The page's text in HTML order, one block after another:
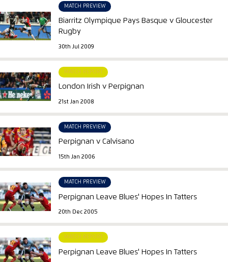
MATCH PREVIEW
Biarritz Olympique Pays Basque v Gloucester
Rugby
30th Jul 2009
MATCH REPORT
London Irish v Perpignan
21st Jan 2008
MATCH PREVIEW
Perpignan v Calvisano
15th Jan 2006
MATCH PREVIEW
Perpignan Leave Blues' Hopes In Tatters
20th Dec 2005
MATCH REPORT
Perpignan Leave Blues' Hopes In Tatters